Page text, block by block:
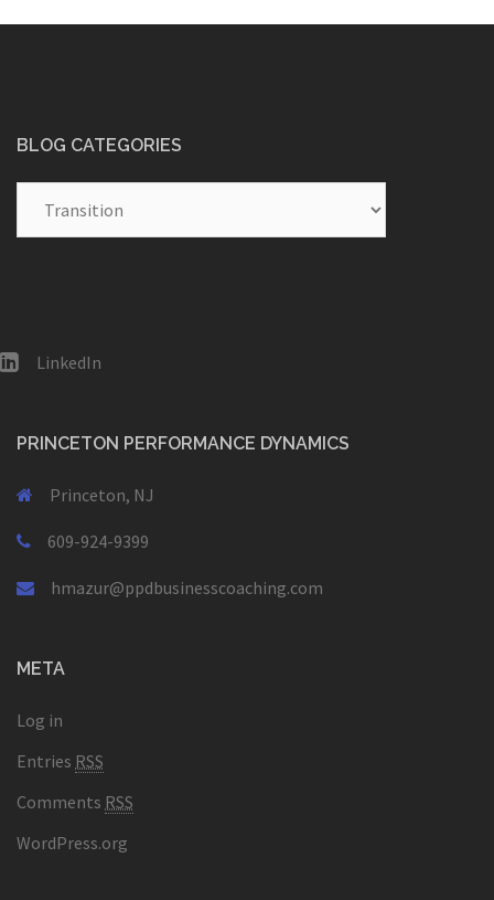
BLOG CATEGORIES
LinkedIn
PRINCETON PERFORMANCE DYNAMICS
Princeton, NJ
609-924-9399
hmazur@ppdbusinesscoaching.com
META
Log in
Entries RSS
Comments RSS
WordPress.org